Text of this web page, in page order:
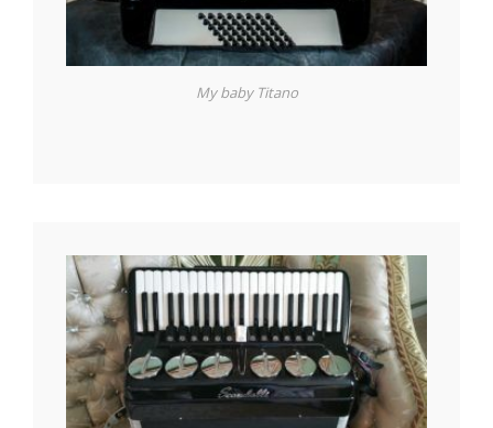
My baby Titano